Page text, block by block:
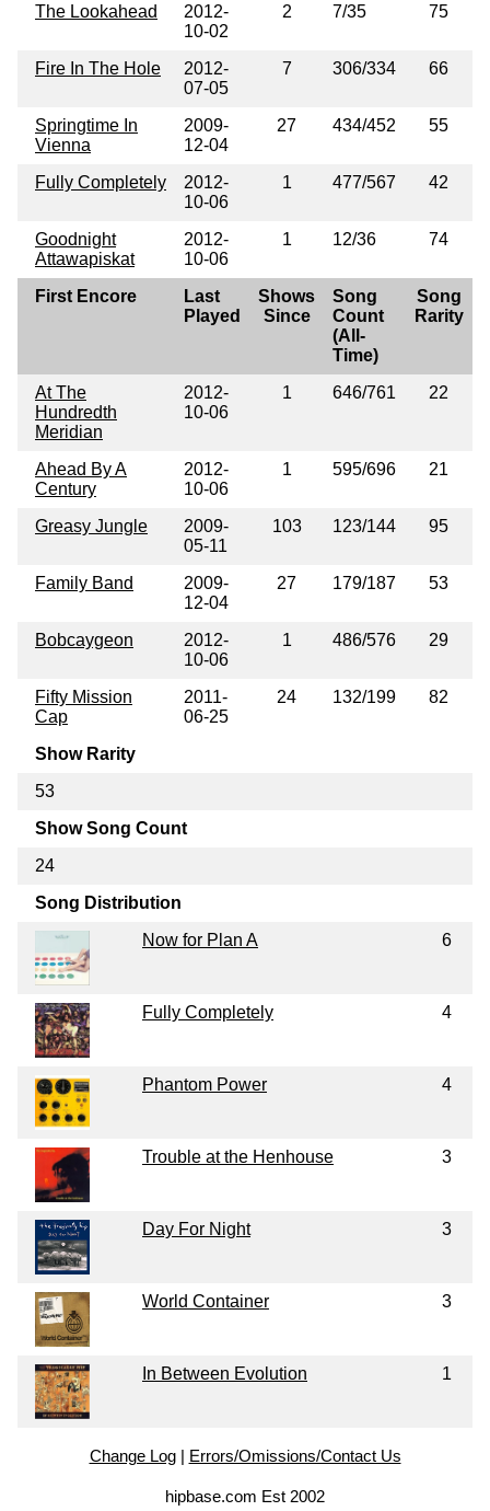
The Lookahead
2012-
10-02
2 7/35 75
Fire In The Hole
2012-
07-05
7 306/334 66
Springtime In
Vienna
2009-
12-04
27 434/452 55
Fully Completely
2012-
10-06
1 477/567 42
Goodnight
Attawapiskat
2012-
10-06
1 12/36 74
First Encore
Last
Played
Shows
Since
Song
Count
(All-
Time)
Song
Rarity
At The
Hundredth
Meridian
2012-
10-06
1 646/761 22
Ahead By A
Century
2012-
10-06
1 595/696 21
Greasy Jungle
2009-
05-11
103 123/144 95
Family Band
2009-
12-04
27 179/187 53
Bobcaygeon
2012-
10-06
1 486/576 29
Fifty Mission
Cap
2011-
06-25
24 132/199 82
Show Rarity
53
Show Song Count
24
Song Distribution
Now for Plan A
6
Fully Completely 4
Phantom Power 4
Trouble at the Henhouse 3
Day For Night 3
World Container 3
In Between Evolution 1
Change Log| Errors/Omissions/Contact Us
hipbase.com Est 2002